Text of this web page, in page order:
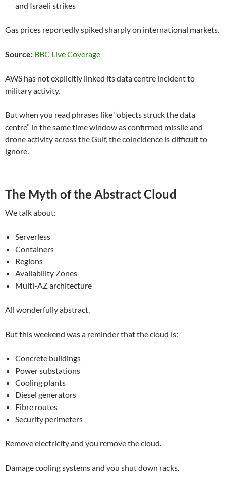
and Israeli strikes
Gas prices reportedly spiked sharply on international markets.
Source: BBC Live Coverage
AWS has not explicitly linked its data centre incident to
military activity.
But when you read phrases like “objects struck the data
centre” in the same time window as confirmed missile and
drone activity across the Gulf, the coincidence is difficult to
ignore.
The Myth of the Abstract Cloud
We talk about:
Serverless
Containers
Regions
Availability Zones
Multi-AZ architecture
All wonderfully abstract.
But this weekend was a reminder that the cloud is:
Concrete buildings
Power substations
Cooling plants
Diesel generators
Fibre routes
Security perimeters
Remove electricity and you remove the cloud.
Damage cooling systems and you shut down racks.